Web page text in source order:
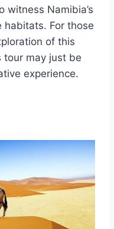
witness Namibia’s
habitats. For those
of this
tour may just be
experience.